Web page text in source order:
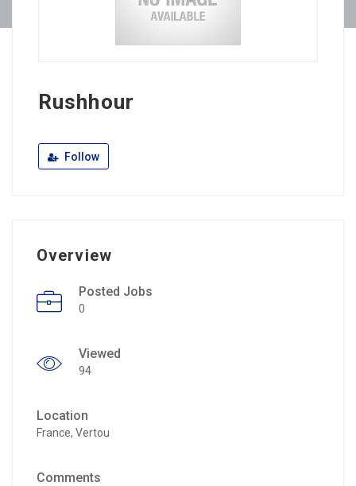
Rushhour
Follow
Overview
Posted Jobs
0
Viewed
94
Location
France, Vertou
Comments